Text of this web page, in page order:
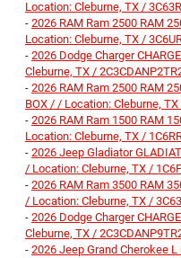
Location: Cleburne, TX /
- 2026 RAM Ram 2500 RAM
Location: Cleburne, TX /
- 2026 Dodge Charger
Cleburne, TX /
- 2026 RAM Ram 2500 RAM
BOX / / Location: Cleburne,
- 2026 RAM Ram 1500 RAM
Location: Cleburne, TX /
- 2026 Jeep Gladiator
/ Location: Cleburne, TX /
- 2026 RAM Ram 3500 RAM
/ Location: Cleburne, TX /
- 2026 Dodge Charger
Cleburne, TX /
- 2026 Jeep Grand Cherokee L